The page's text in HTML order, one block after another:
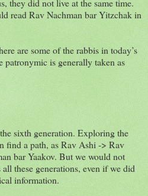
they did not live at the same time.
read Rav Nachman bar Yitzchak in
are some of the rabbis in today’s
is generally taken as
sixth generation. Exploring the
find a path, as Rav Ashi -> Rav
bar Yaakov. But we would not
these generations, even if we did
information.